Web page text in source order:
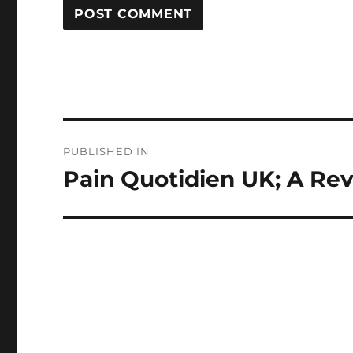
navigation
PUBLISHED IN
Pain Quotidien UK; A